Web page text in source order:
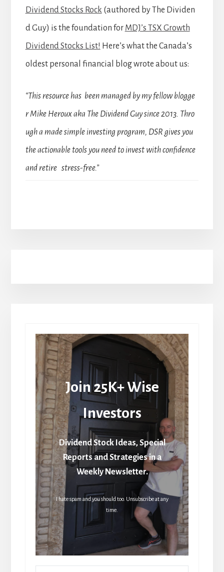
Dividend Stocks Rock (authored by The Dividen
d Guy) is the foundation for MDJ’s TSX Growth
Dividend Stocks List! Here’s what the Canada’s
oldest personal financial blog wrote about us:
“This resource has been managed by my fellow blogge
r Mike Heroux aka The Dividend Guy since 2013. Thro
ugh a made simple investing program, DSR gives you
the actionable tools you need to invest with confidence
and retire stress-free.”
Join 25K+ Wise
Investors
Dividend Stock Ideas, Special
Reports and Strategies in a
Weekly Newsletter.
I hate spam and you should too. Unsubscribe at any
time.